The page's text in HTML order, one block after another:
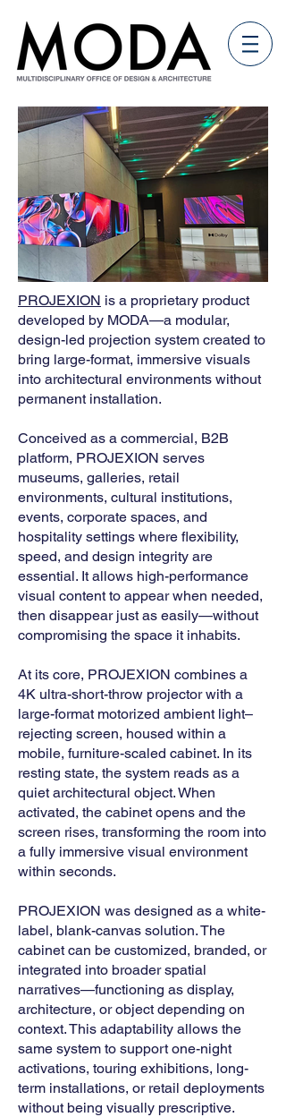
PROJEXION is a proprietary product
developed by MODA—a modular,
design-led projection system created to
bring large-format, immersive visuals
into architectural environments without
permanent installation.
Conceived as a commercial, B2B
platform, PROJEXION serves
museums, galleries, retail
environments, cultural institutions,
events, corporate spaces, and
hospitality settings where flexibility,
speed, and design integrity are
essential. It allows high-performance
visual content to appear when needed,
then disappear just as easily—without
compromising the space it inhabits.
At its core, PROJEXION combines a
4K ultra-short-throw projector with a
large-format motorized ambient light–
rejecting screen, housed within a
mobile, furniture-scaled cabinet. In its
resting state, the system reads as a
quiet architectural object. When
activated, the cabinet opens and the
screen rises, transforming the room into
a fully immersive visual environment
within seconds.
PROJEXION was designed as a white-
label, blank-canvas solution. The
cabinet can be customized, branded, or
integrated into broader spatial
narratives—functioning as display,
architecture, or object depending on
context. This adaptability allows the
same system to support one-night
activations, touring exhibitions, long-
term installations, or retail deployments
without being visually prescriptive.